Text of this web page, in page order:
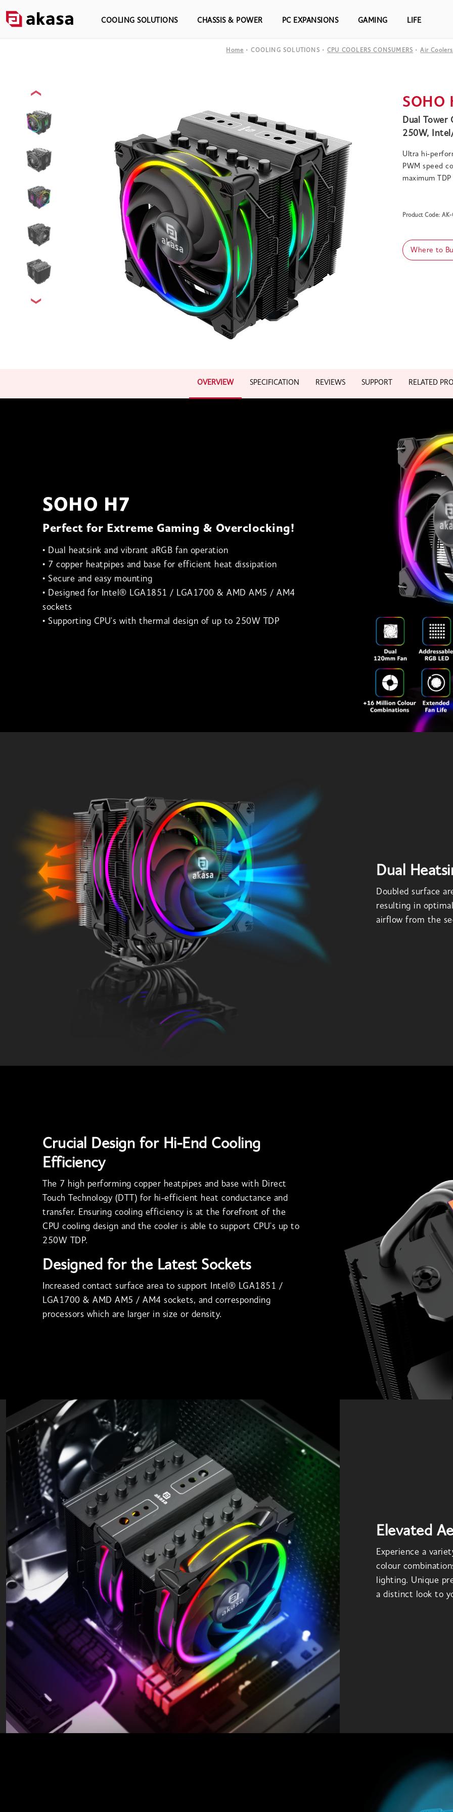
COOLING SOLUTIONS CHASSIS & POWER PC EXPANSIONS GAMING LIFE
Home COOLING SOLUTIONS CPU COOLERS CONSUMERS Air Coolers
SOHO
Dual Tower
250W,
Ultra hi-
PWM speed
maximum
Product Code:
Where to
OVERVIEW SPECIFICATION REVIEWS SUPPORT RELATED
SOHO H7
Perfect for Extreme Gaming & Overclocking!
• Dual heatsink and vibrant aRGB fan operation
• 7 copper heatpipes and base for efficient heat dissipation
• Secure and easy mounting
• Designed for Intel® LGA1851 / LGA1700 & AMD AM5 / AM4
sockets
• Supporting CPU's with thermal design of up to 250W TDP
Dual
Doubled surface
resulting in
airflow from the
Crucial Design for Hi-End Cooling
Efficiency
The 7 high performing copper heatpipes and base with Direct
Touch Technology (DTT) for hi-efficient heat conductance and
transfer. Ensuring cooling efficiency is at the forefront of the
CPU cooling design and the cooler is able to support CPU's up to
250W TDP.
Designed for the Latest Sockets
Increased contact surface area to support Intel® LGA1851 /
LGA1700 & AMD AM5 / AM4 sockets, and corresponding
processors which are larger in size or density.
Elevated
Experience a
colour
lighting. Unique
a distinct look to